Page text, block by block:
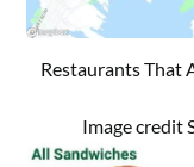
Restaurants That
Image credit